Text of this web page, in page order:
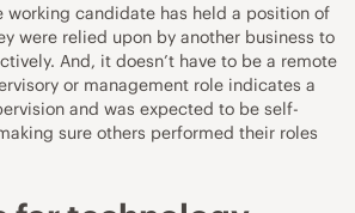
working candidate has held a position of
were relied upon by another business to
And, it doesn’t have to be a remote
or management role indicates a
and was expected to be self-
sure others performed their roles